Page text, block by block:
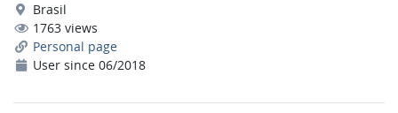
Brasil
1763 views
Personal page
User since 06/2018